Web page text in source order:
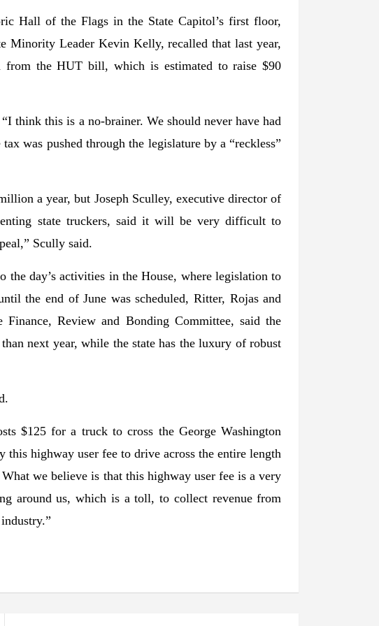
Hall of the Flags in the State Capitol’s first floor,
Minority Leader Kevin Kelly, recalled that last year,
from the HUT bill, which is estimated to raise $90
think this is a no-brainer. We should never have had
was pushed through the legislature by a “reckless”
a year, but Joseph Sculley, executive director of
state truckers, said it will be very difficult to
Scully said.
day’s activities in the House, where legislation to
the end of June was scheduled, Ritter, Rojas and
Review and Bonding Committee, said the
next year, while the state has the luxury of robust
$125 for a truck to cross the George Washington
this highway user fee to drive across the entire length
we believe is that this highway user fee is a very
around us, which is a toll, to collect revenue from